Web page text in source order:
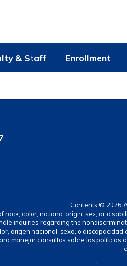
& Staff Enrollment
Contents © 2026
color, national origin, sex, or
inquiries regarding the
origen nacional, sexo, o
manejar consultas sobre las